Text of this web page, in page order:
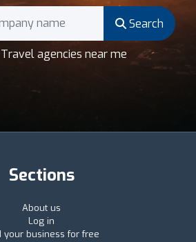
Search
agencies near me
Sections
About us
Log in
your business for free